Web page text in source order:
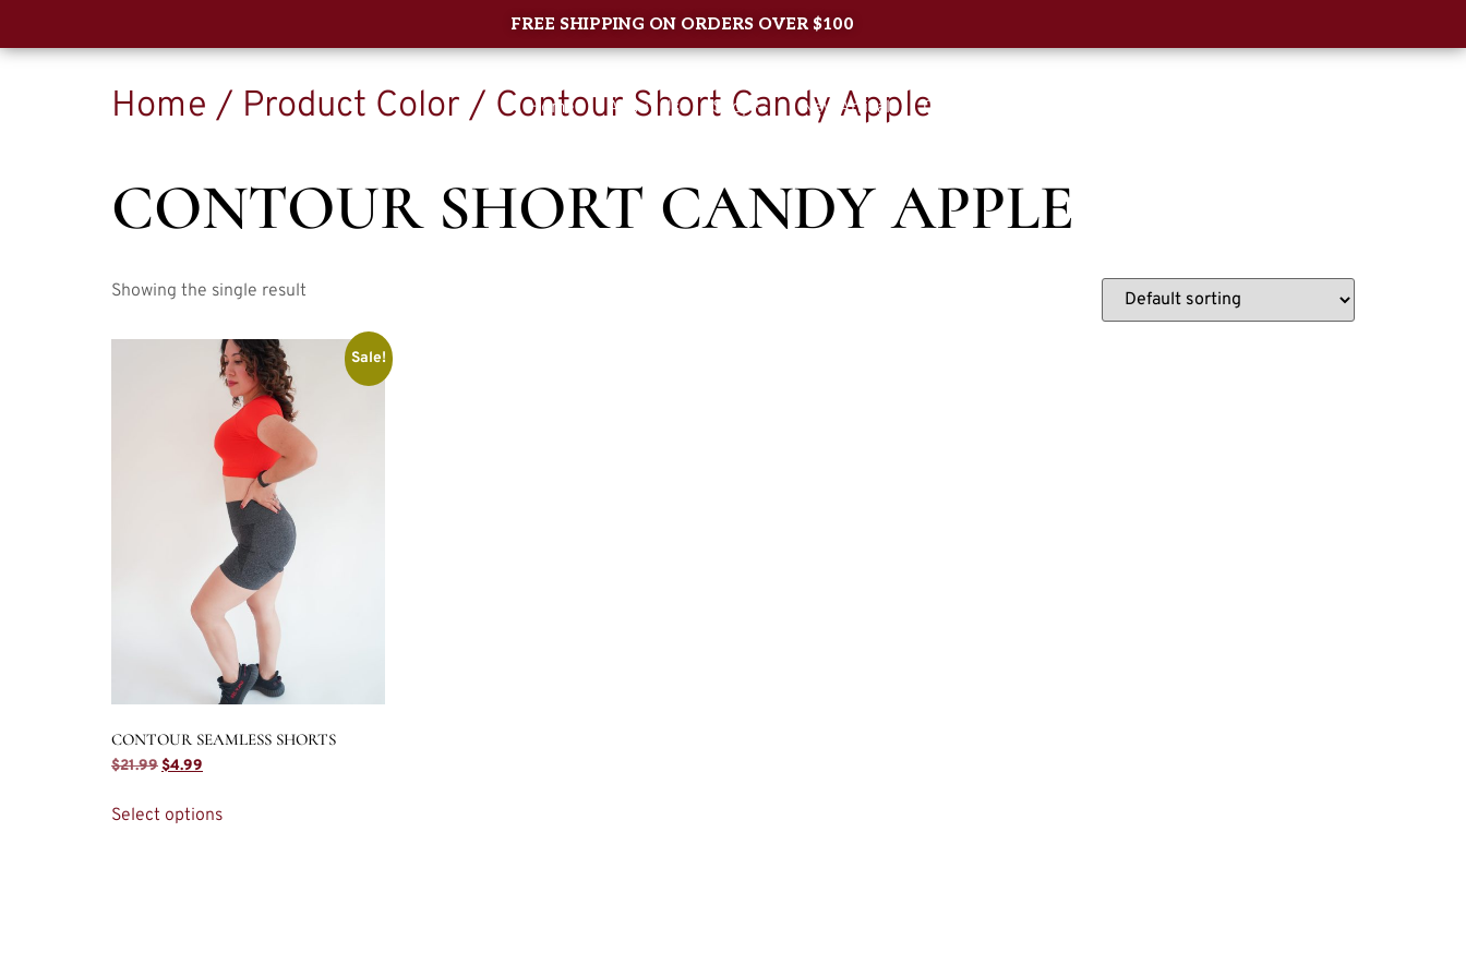
FREE SHIPPING ON ORDERS OVER $100
Home About Us Shop New Arrival Contact Us
Home / Product Color / Contour Short Candy Apple
CONTOUR SHORT CANDY APPLE
Showing the single result
Sale!
CONTOUR SEAMLESS SHORTS
$21.99$4.99
Select options